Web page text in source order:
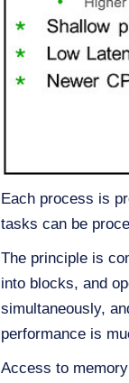
Each process is
tasks can be
The principle is
into blocks, and
simultaneously,
performance is
Access to